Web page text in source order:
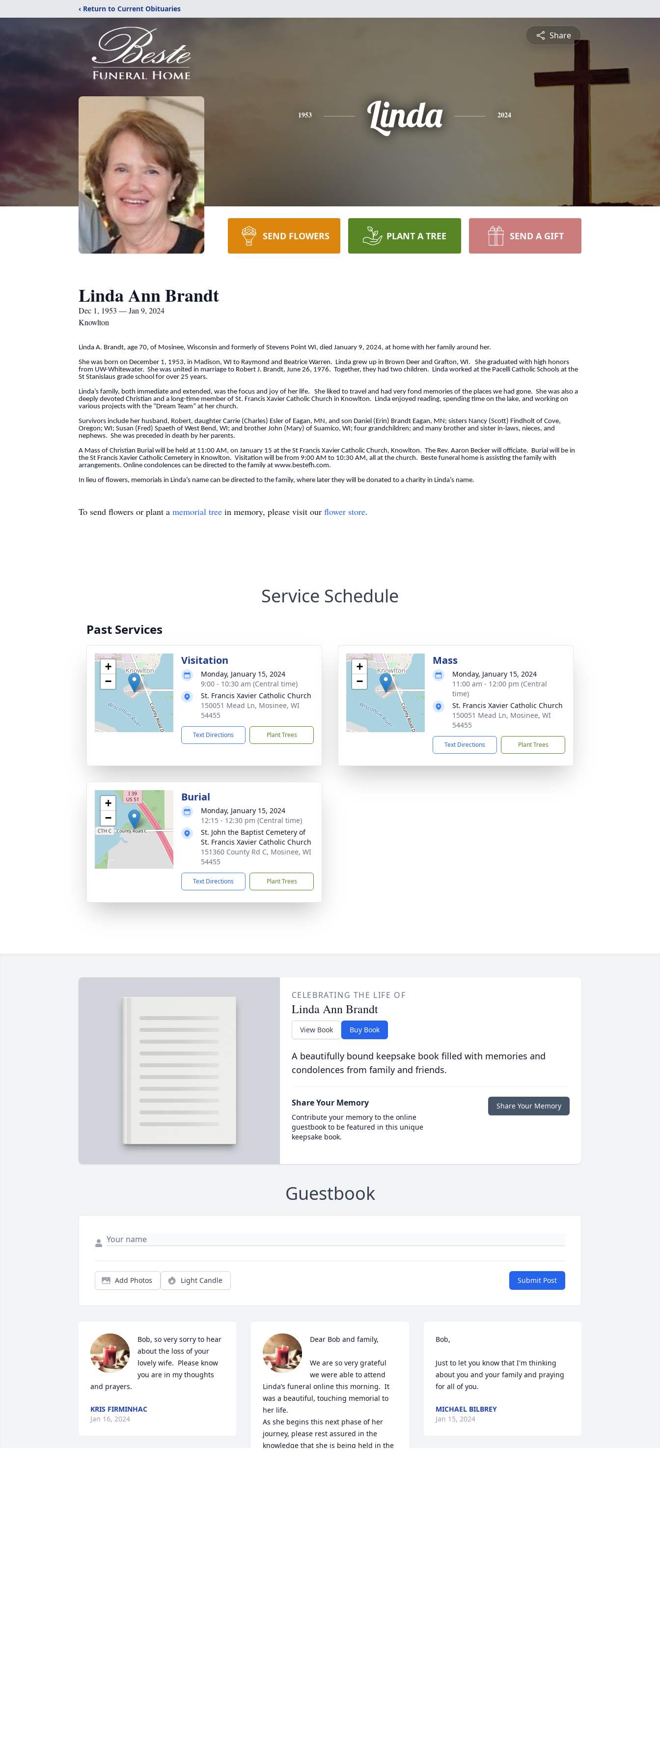
‹ Return to Current Obituaries
Share
1953 Linda 2024
SEND FLOWERS PLANT A TREE SEND A GIFT
Linda Ann Brandt
Dec 1, 1953 — Jan 9, 2024
Knowlton
Linda A. Brandt, age 70, of Mosinee, Wisconsin and formerly of Stevens Point WI, died January 9, 2024, at home with her family around her.
She was born on December 1, 1953, in Madison, WI to Raymond and Beatrice Warren. Linda grew up in Brown Deer and Grafton, WI. She graduated with high honors
from UW-Whitewater. She was united in marriage to Robert J. Brandt, June 26, 1976. Together, they had two children. Linda worked at the Pacelli Catholic Schools at the
St Stanislaus grade school for over 25 years.
Linda’s family, both immediate and extended, was the focus and joy of her life. She liked to travel and had very fond memories of the places we had gone. She was also a
deeply devoted Christian and a long-time member of St. Francis Xavier Catholic Church in Knowlton. Linda enjoyed reading, spending time on the lake, and working on
various projects with the “Dream Team” at her church.
Survivors include her husband, Robert, daughter Carrie (Charles) Esler of Eagan, MN, and son Daniel (Erin) Brandt Eagan, MN; sisters Nancy (Scott) Findholt of Cove,
Oregon; WI; Susan (Fred) Spaeth of West Bend, WI; and brother John (Mary) of Suamico, WI; four grandchildren; and many brother and sister in-laws, nieces, and
nephews. She was preceded in death by her parents.
A Mass of Christian Burial will be held at 11:00 AM, on January 15 at the St Francis Xavier Catholic Church, Knowlton. The Rev. Aaron Becker will officiate. Burial will be in
the St Francis Xavier Catholic Cemetery in Knowlton. Visitation will be from 9:00 AM to 10:30 AM, all at the church. Beste funeral home is assisting the family with
arrangements. Online condolences can be directed to the family at www.bestefh.com.
In lieu of flowers, memorials in Linda’s name can be directed to the family, where later they will be donated to a charity in Linda’s name.
To send flowers or plant a memorial tree in memory, please visit our flower store.
Service Schedule
Past Services
+
−
Visitation
Monday, January 15, 2024
9:00 - 10:30 am (Central time)
St. Francis Xavier Catholic Church
150051 Mead Ln, Mosinee, WI
54455
Text Directions Plant Trees
+
−
Mass
Monday, January 15, 2024
11:00 am - 12:00 pm (Central
time)
St. Francis Xavier Catholic Church
150051 Mead Ln, Mosinee, WI
54455
Text Directions Plant Trees
+
−
Burial
Monday, January 15, 2024
12:15 - 12:30 pm (Central time)
St. John the Baptist Cemetery of
St. Francis Xavier Catholic Church
151360 County Rd C, Mosinee, WI
54455
Text Directions Plant Trees
CELEBRATING THE LIFE OF
Linda Ann Brandt
View Book Buy Book
A beautifully bound keepsake book filled with memories and
condolences from family and friends.
Share Your Memory
Contribute your memory to the online
guestbook to be featured in this unique
keepsake book.
Share Your Memory
Guestbook
Add Photos Light Candle Submit Post
Bob, so very sorry to hear
about the loss of your
lovely wife.  Please know
you are in my thoughts
and prayers.
KRIS FIRMINHAC
Jan 16, 2024
Dear Bob and family,
We are so very grateful
we were able to attend
Linda’s funeral online this morning.  It
was a beautiful, touching memorial to
her life.
As she begins this next phase of her
journey, please rest assured in the
knowledge that she is being held in the
Bob,
Just to let you know that I'm thinking
about you and your family and praying
for all of you.
MICHAEL BILBREY
Jan 15, 2024